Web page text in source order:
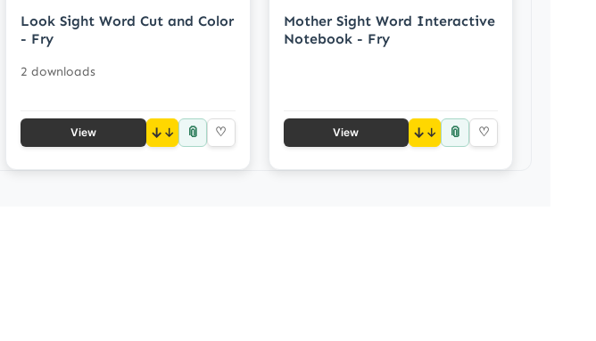
Look Sight Word Cut and Color
- Fry
2 downloads
View ↓ 📎 ♡
Mother Sight Word Interactive
Notebook - Fry
View ↓ 📎 ♡